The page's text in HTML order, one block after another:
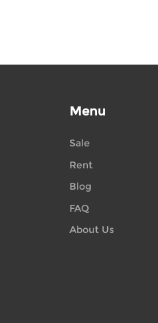
Menu
Sale
Rent
Blog
FAQ
About Us